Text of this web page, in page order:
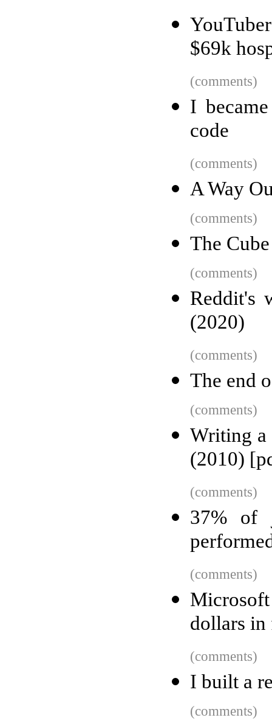
$69k
(comments)
I
code
(comments)
A Way
(comments)
The
(comments)
Reddit's
(2020)
(comments)
The end
(comments)
Writing a
(2010)
(comments)
37% of
(comments)
dollars
(comments)
I built a
(comments)